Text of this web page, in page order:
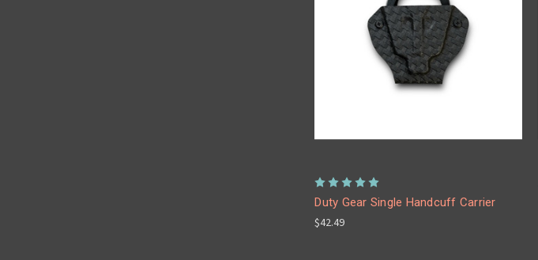
Duty Gear Single Handcuff Carrier
$42.49